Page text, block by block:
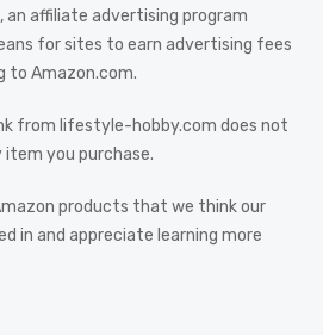
an affiliate advertising program
for sites to earn advertising fees
to Amazon.com.
from lifestyle-hobby.com does not
you purchase.
products that we think our
in and appreciate learning more